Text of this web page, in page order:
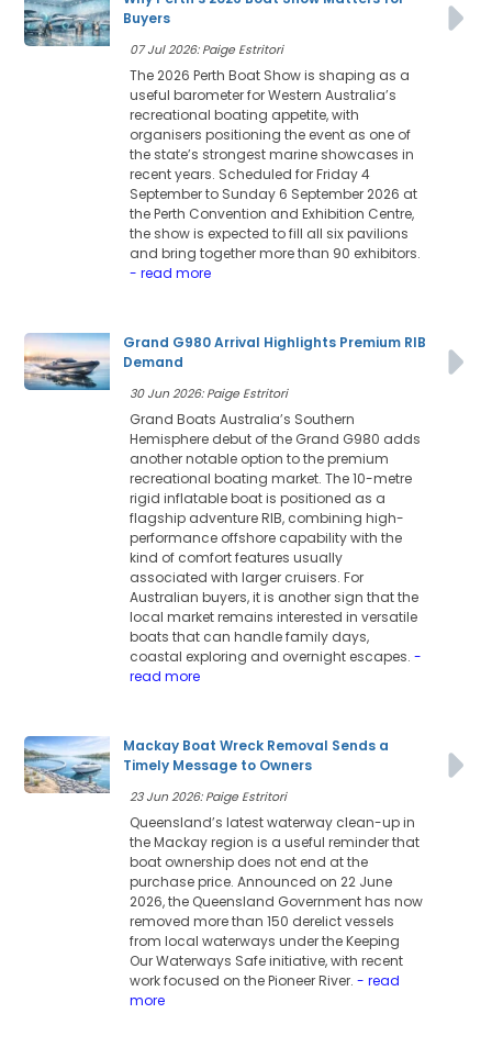
Buyers
07 Jul 2026: Paige Estritori
The 2026 Perth Boat Show is shaping as a
useful barometer for Western Australia’s
recreational boating appetite, with
organisers positioning the event as one of
the state’s strongest marine showcases in
recent years. Scheduled for Friday 4
September to Sunday 6 September 2026 at
the Perth Convention and Exhibition Centre,
the show is expected to fill all six pavilions
and bring together more than 90 exhibitors.
- read more
Grand G980 Arrival Highlights Premium RIB
Demand
30 Jun 2026: Paige Estritori
Grand Boats Australia’s Southern
Hemisphere debut of the Grand G980 adds
another notable option to the premium
recreational boating market. The 10-metre
rigid inflatable boat is positioned as a
flagship adventure RIB, combining high-
performance offshore capability with the
kind of comfort features usually
associated with larger cruisers. For
Australian buyers, it is another sign that the
local market remains interested in versatile
boats that can handle family days,
coastal exploring and overnight escapes. -
read more
Mackay Boat Wreck Removal Sends a
Timely Message to Owners
23 Jun 2026: Paige Estritori
Queensland’s latest waterway clean-up in
the Mackay region is a useful reminder that
boat ownership does not end at the
purchase price. Announced on 22 June
2026, the Queensland Government has now
removed more than 150 derelict vessels
from local waterways under the Keeping
Our Waterways Safe initiative, with recent
work focused on the Pioneer River. - read
more